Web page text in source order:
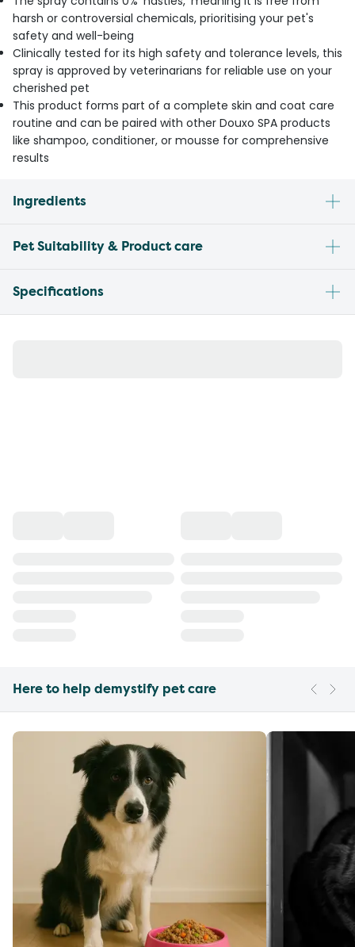
harsh or controversial chemicals, prioritising your pet's
safety and well-being
Clinically tested for its high safety and tolerance levels, this
spray is approved by veterinarians for reliable use on your
cherished pet
This product forms part of a complete skin and coat care
routine and can be paired with other Douxo SPA products
like shampoo, conditioner, or mousse for comprehensive
results
Ingredients
Pet Suitability & Product care
Specifications
Here to help demystify pet care